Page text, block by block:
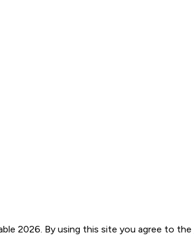
2026. By using this site you agree to the